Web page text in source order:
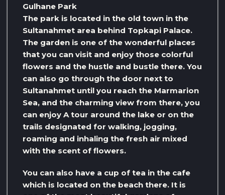
Gulhane Park
The park is located in the old town in the
Sultanahmet area behind Topkapi Palace.
The garden is one of the wonderful places
that you can visit and enjoy those colorful
flowers and the hustle and bustle there. You
can also go through the door next to
Sultanahmet until you reach the Marmarion
Sea, and the charming view from there, you
can enjoy A tour around the lake or on the
trails designated for walking, jogging,
roaming and inhaling the fresh air mixed
with the scent of flowers.
You can also have a cup of tea in the cafe
which is located on the beach there. It is